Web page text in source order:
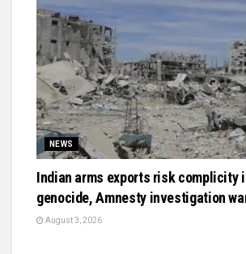
NEWS
Indian arms exports risk complicity
genocide, Amnesty investigation
August 3, 2026